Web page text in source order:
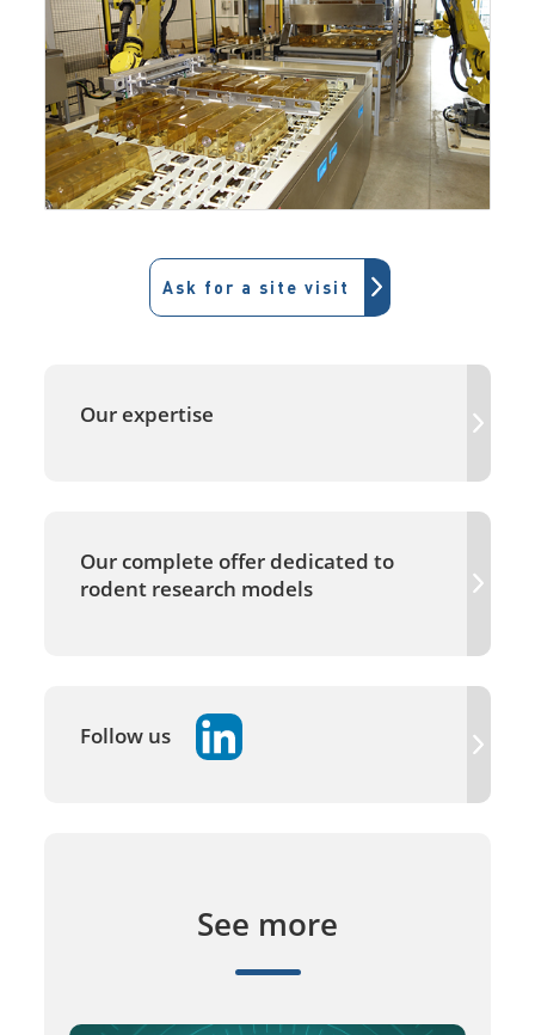
Ask for a site visit
Our expertise
Our complete offer dedicated to
rodent research models
Follow us
See more